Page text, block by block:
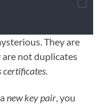
They are
not duplicates
certificates
new key pair , you